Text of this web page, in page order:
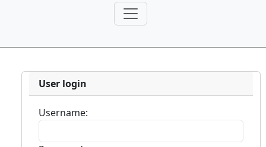
User login
Username: